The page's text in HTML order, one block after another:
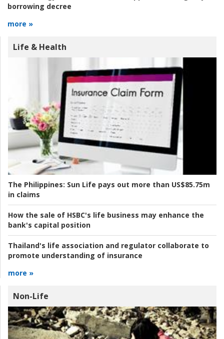
borrowing decree
more »
Life & Health
The Philippines: Sun Life pays out more than US$85.75m
in claims
How the sale of HSBC's life business may enhance the
bank's capital position
Thailand's life association and regulator collaborate to
promote understanding of insurance
more »
Non-Life